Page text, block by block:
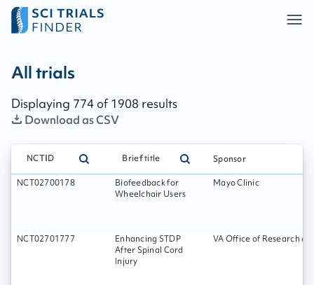
All trials - page:
All trials
Displaying 774 of1908 results
Download as CSV
NCTID Brief title Sponsor
NCT02700178
Biofeedback for
Wheelchair Users
Mayo Clinic
NCT02701777
Enhancing STDP
After Spinal Cord
Injury
VA Office of Research